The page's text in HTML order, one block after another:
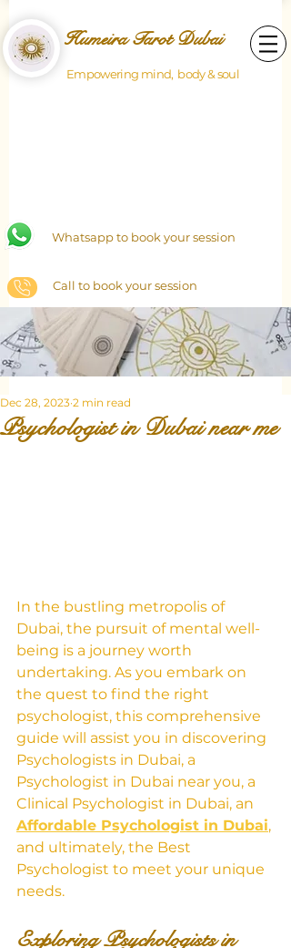
Humeira Tarot Dubai
Empowering mind, body & soul
Whatsapp to book your session
Call to book your session
Psychologist in Dubai near me
Dec 28, 2023 2 min read
In the bustling metropolis of
Dubai, the pursuit of mental well-
being is a journey worth
undertaking. As you embark on
the quest to find the right
psychologist, this comprehensive
guide will assist you in discovering
Psychologists in Dubai, a
Psychologist in Dubai near you, a
Clinical Psychologist in Dubai, an
Affordable Psychologist in Dubai,
and ultimately, the Best
Psychologist to meet your unique
needs.
Exploring Psychologists in